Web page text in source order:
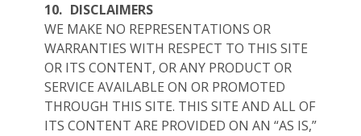
10. DISCLAIMERS
WE MAKE NO REPRESENTATIONS OR
WARRANTIES WITH RESPECT TO THIS SITE
OR ITS CONTENT, OR ANY PRODUCT OR
SERVICE AVAILABLE ON OR PROMOTED
THROUGH THIS SITE. THIS SITE AND ALL OF
ITS CONTENT ARE PROVIDED ON AN “AS IS,”